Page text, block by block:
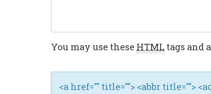
You may use these HTML tags and
<a href="" title=""> <abbr title="">